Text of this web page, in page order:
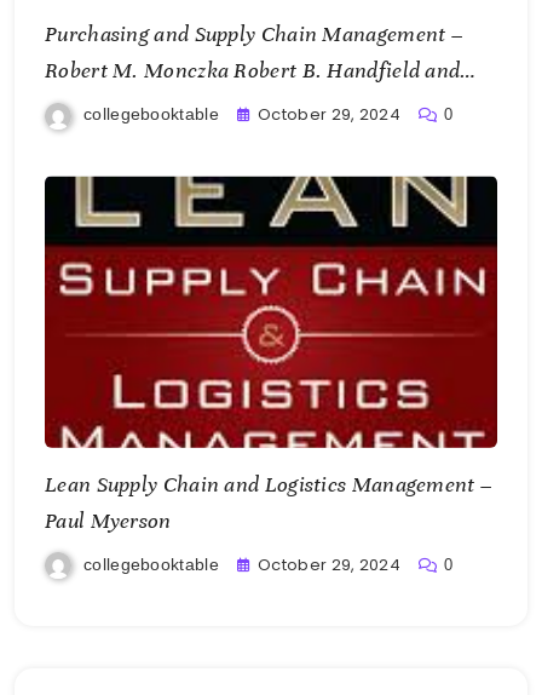
Purchasing and Supply Chain Management –
Robert M. Monczka Robert B. Handfield and
Larry C. Giunipero
collegebooktable October 29, 2024 0
Lean Supply Chain and Logistics Management –
Paul Myerson
collegebooktable October 29, 2024 0